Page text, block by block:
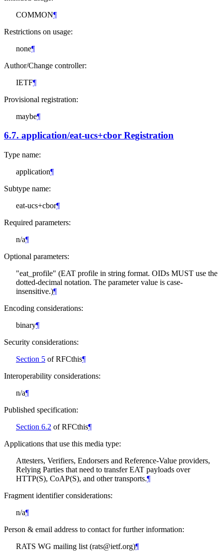
COMMON¶
Restrictions on usage:
none¶
Author/Change controller:
IETF¶
Provisional registration:
maybe¶
6.7. application/eat-ucs+cbor Registration
Type name:
application¶
Subtype name:
eat-ucs+cbor¶
Required parameters:
n/a¶
Optional parameters:
"eat_profile" (EAT profile in string format. OIDs MUST use the
dotted-decimal notation. The parameter value is case-
insensitive.)¶
Encoding considerations:
binary¶
Security considerations:
Section 5 of RFCthis¶
Interoperability considerations:
n/a¶
Published specification:
Section 6.2 of RFCthis¶
Applications that use this media type:
Attesters, Verifiers, Endorsers and Reference-Value providers,
Relying Parties that need to transfer EAT payloads over
HTTP(S), CoAP(S), and other transports.¶
Fragment identifier considerations:
n/a¶
Person & email address to contact for further information:
RATS WG mailing list (rats@ietf.org)¶